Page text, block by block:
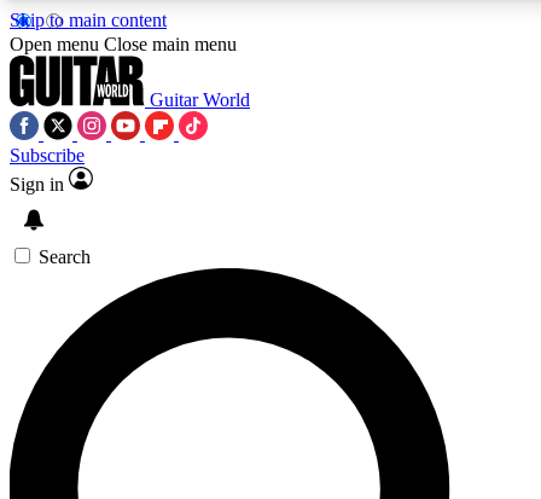
Skip to main content
SIGN UP TO GUITAR WORLD
For the quickest way to join, enter your email below. We’ll
exclusive offers.
Open menu Close main menu
Guitar World
Subscribe
Sign in
Search